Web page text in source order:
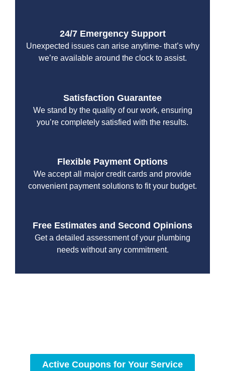
24/7 Emergency Support
Unexpected issues can arise anytime- that’s why
we’re available around the clock to assist.
Satisfaction Guarantee
We stand by the quality of our work, ensuring
you’re completely satisfied with the results.
Flexible Payment Options
We accept all major credit cards and provide
convenient payment solutions to fit your budget.
Free Estimates and Second Opinions
Get a detailed assessment of your plumbing
needs without any commitment.
Active Coupons for Your Service